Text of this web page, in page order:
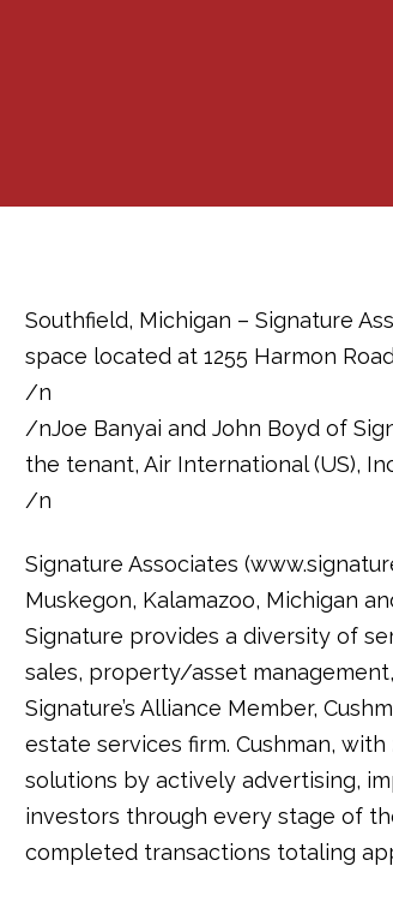
Southfield, Michigan – Signature
space located at 1255 Harmon
/n
/nJoe Banyai and John Boyd of
the tenant, Air International (US),
/n
Signature Associates
Muskegon, Kalamazoo, Michigan
Signature provides a diversity of
sales, property/asset
Signature’s Alliance Member,
estate services firm. Cushman,
solutions by actively advertising,
investors through every stage of
completed transactions totaling